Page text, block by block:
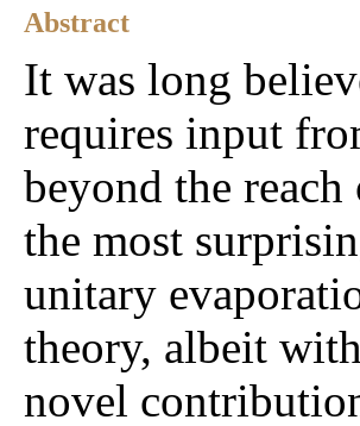
Abstract
It was long
requires input
beyond the
the most
unitary
theory, albeit
novel